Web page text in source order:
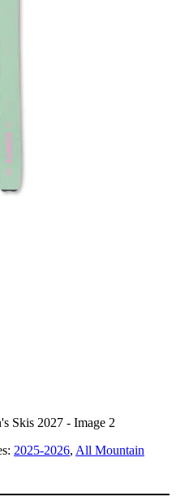
2025-2026, All Mountain